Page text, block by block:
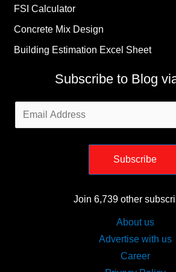
FSI Calculator
Concrete Mix Design
Building Estimation Excel Sheet
Subscribe to Blog
Email
Address
Subscribe
Join 6,739 other
About us
Advertise with us
Career